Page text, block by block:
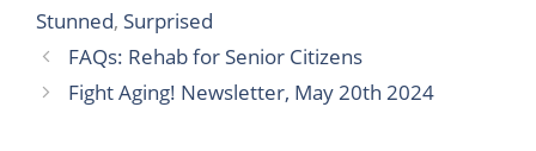
Stunned, Surprised
FAQs: Rehab for Senior Citizens
Fight Aging! Newsletter, May 20th 2024